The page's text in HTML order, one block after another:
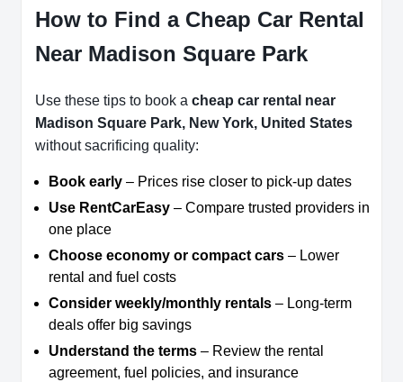
How to Find a Cheap Car Rental
Near Madison Square Park
Use these tips to book a cheap car rental near
Madison Square Park, New York, United States
without sacrificing quality:
Book early – Prices rise closer to pick-up dates
Use RentCarEasy – Compare trusted providers in
one place
Choose economy or compact cars – Lower
rental and fuel costs
Consider weekly/monthly rentals – Long-term
deals offer big savings
Understand the terms – Review the rental
agreement, fuel policies, and insurance